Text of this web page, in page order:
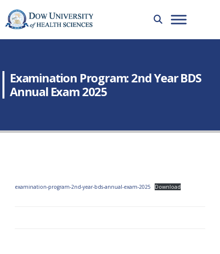
Examination Program: 2nd Year BDS
Annual Exam 2025
examination-program-2nd-year-bds-annual-exam-2025 Download